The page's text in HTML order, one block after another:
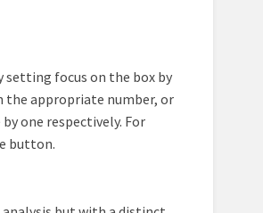
setting focus on the box by
the appropriate number, or
one respectively. For
button.